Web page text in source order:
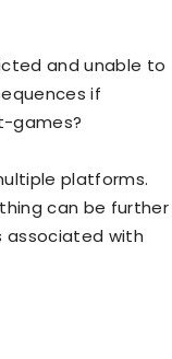
and unable to
if
games?
platforms.
can be further
associated with